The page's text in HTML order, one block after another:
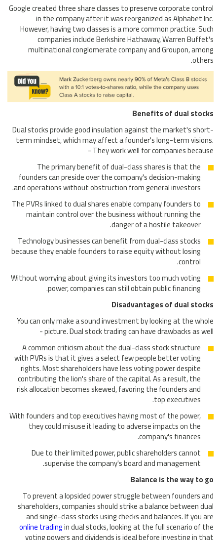
Google created three share classes to preserve corporate control
in the company after it was reorganized as Alphabet Inc.
However, having two classes is a more common practice. Such
companies include Berkshire Hathaway, Warren Buffet's
multinational conglomerate company and Groupon, among
others.
Benefits of dual stocks
Dual stocks provide good insulation against the market's short-
term mindset, which may affect a founder's long-term visions.
They work well for companies because -
The primary benefit of dual-class shares is that the
founders can preside over the company's decision-making
and operations without obstruction from general investors.
The PVRs linked to dual shares enable company founders to
maintain control over the business without running the
danger of a hostile takeover.
Technology businesses can benefit from dual-class stocks
because they enable founders to raise equity without losing
control.
Without worrying about giving its investors too much voting
power, companies can still obtain public financing.
Disadvantages of dual stocks
You can only make a sound investment by looking at the whole
picture. Dual stock trading can have drawbacks as well -
A common criticism about the dual-class stock structure
with PVRs is that it gives a select few people better voting
rights. Most shareholders have less voting power despite
contributing the lion's share of the capital. As a result, the
risk allocation becomes skewed, favoring the founders and
top executives.
With founders and top executives having most of the power,
they could misuse it leading to adverse impacts on the
company's finances.
Due to their limited power, public shareholders cannot
supervise the company's board and management.
Balance is the way to go
To prevent a lopsided power struggle between founders and
shareholders, companies should strike a balance between dual
and single-class stocks using checks and balances. If you are
online tradingin dual stocks, looking at the full scenario of the